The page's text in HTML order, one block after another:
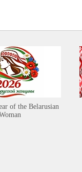
of the Belarusian